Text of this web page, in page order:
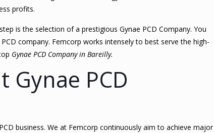
profits.
is the selection of a prestigious Gynae PCD Company. You
company. Femcorp works intensely to best serve the high-
Gynae PCD Company in Bareilly.
Gynae PCD
business. We at Femcorp continuously aim to achieve major